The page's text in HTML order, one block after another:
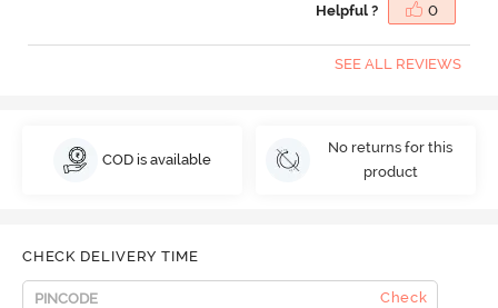
Helpful ? 0
SEE ALL REVIEWS
COD is available
No returns for this
product
CHECK DELIVERY TIME
Check